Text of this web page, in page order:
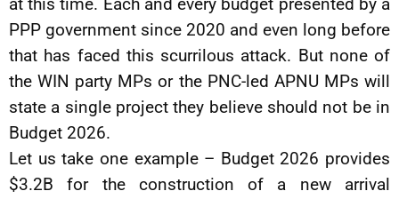
PPP government since 2020 and even long before
that has faced this scurrilous attack. But none of
the WIN party MPs or the PNC-led APNU MPs will
state a single project they believe should not be in
Budget 2026.
Let us take one example – Budget 2026 provides
$3.2B for the construction of a new arrival